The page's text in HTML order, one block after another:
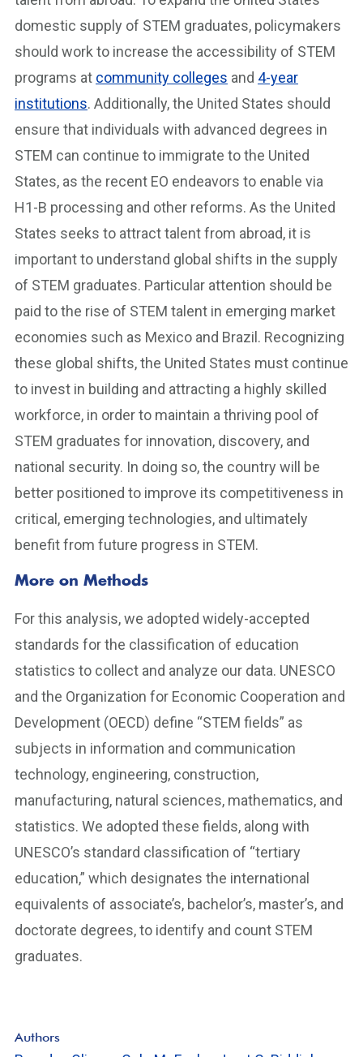
domestic supply of STEM graduates, policymakers
should work to increase the accessibility of STEM
programs at community colleges and 4-year
institutions. Additionally, the United States should
ensure that individuals with advanced degrees in
STEM can continue to immigrate to the United
States, as the recent EO endeavors to enable via
H1-B processing and other reforms. As the United
States seeks to attract talent from abroad, it is
important to understand global shifts in the supply
of STEM graduates. Particular attention should be
paid to the rise of STEM talent in emerging market
economies such as Mexico and Brazil. Recognizing
these global shifts, the United States must continue
to invest in building and attracting a highly skilled
workforce, in order to maintain a thriving pool of
STEM graduates for innovation, discovery, and
national security. In doing so, the country will be
better positioned to improve its competitiveness in
critical, emerging technologies, and ultimately
benefit from future progress in STEM.
More on Methods
For this analysis, we adopted widely-accepted
standards for the classification of education
statistics to collect and analyze our data. UNESCO
and the Organization for Economic Cooperation and
Development (OECD) define “STEM fields” as
subjects in information and communication
technology, engineering, construction,
manufacturing, natural sciences, mathematics, and
statistics. We adopted these fields, along with
UNESCO’s standard classification of “tertiary
education,” which designates the international
equivalents of associate’s, bachelor’s, master’s, and
doctorate degrees, to identify and count STEM
graduates.
Authors